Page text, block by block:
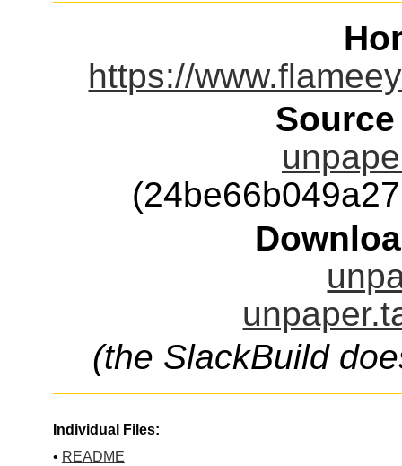
https://
(the SlackBuild
Individual Files:
• README